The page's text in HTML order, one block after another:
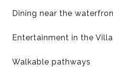
Dining near the
Entertainment in the
Walkable pathways